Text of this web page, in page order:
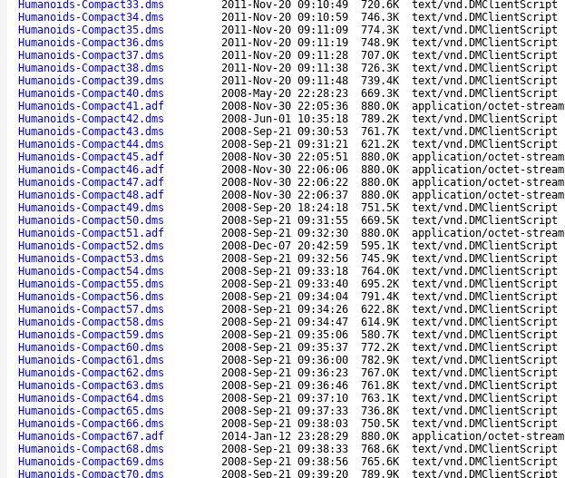
Humanoids-Compact33.dms
2011-Nov-20 09:10:49 720.6K
text/vnd.DMClientScript
Humanoids-Compact34.dms
2011-Nov-20 09:10:59 746.3K
text/vnd.DMClientScript
Humanoids-Compact35.dms
2011-Nov-20 09:11:09 774.3K
text/vnd.DMClientScript
Humanoids-Compact36.dms
2011-Nov-20 09:11:19 748.9K
text/vnd.DMClientScript
Humanoids-Compact37.dms
2011-Nov-20 09:11:28 707.0K
text/vnd.DMClientScript
Humanoids-Compact38.dms
2011-Nov-20 09:11:38 726.3K
text/vnd.DMClientScript
Humanoids-Compact39.dms
2011-Nov-20 09:11:48 739.4K
text/vnd.DMClientScript
Humanoids-Compact40.dms
2008-May-20 22:28:23 669.3K
text/vnd.DMClientScript
Humanoids-Compact41.adf
2008-Nov-30 22:05:36 880.0K
application/octet-stream
Humanoids-Compact42.dms
2008-Jun-01 10:35:18 789.2K
text/vnd.DMClientScript
Humanoids-Compact43.dms
2008-Sep-21 09:30:53 761.7K
text/vnd.DMClientScript
Humanoids-Compact44.dms
2008-Sep-21 09:31:21 621.2K
text/vnd.DMClientScript
Humanoids-Compact45.adf
2008-Nov-30 22:05:51 880.0K
application/octet-stream
Humanoids-Compact46.adf
2008-Nov-30 22:06:06 880.0K
application/octet-stream
Humanoids-Compact47.adf
2008-Nov-30 22:06:22 880.0K
application/octet-stream
Humanoids-Compact48.adf
2008-Nov-30 22:06:37 880.0K
application/octet-stream
Humanoids-Compact49.dms
2008-Sep-20 18:24:18 751.5K
text/vnd.DMClientScript
Humanoids-Compact50.dms
2008-Sep-21 09:31:55 669.5K
text/vnd.DMClientScript
Humanoids-Compact51.adf
2008-Sep-21 09:32:30 880.0K
application/octet-stream
Humanoids-Compact52.dms
2008-Dec-07 20:42:59 595.1K
text/vnd.DMClientScript
Humanoids-Compact53.dms
2008-Sep-21 09:32:56 745.9K
text/vnd.DMClientScript
Humanoids-Compact54.dms
2008-Sep-21 09:33:18 764.0K
text/vnd.DMClientScript
Humanoids-Compact55.dms
2008-Sep-21 09:33:40 695.2K
text/vnd.DMClientScript
Humanoids-Compact56.dms
2008-Sep-21 09:34:04 791.4K
text/vnd.DMClientScript
Humanoids-Compact57.dms
2008-Sep-21 09:34:26 622.8K
text/vnd.DMClientScript
Humanoids-Compact58.dms
2008-Sep-21 09:34:47 614.9K
text/vnd.DMClientScript
Humanoids-Compact59.dms
2008-Sep-21 09:35:06 580.7K
text/vnd.DMClientScript
Humanoids-Compact60.dms
2008-Sep-21 09:35:37 772.2K
text/vnd.DMClientScript
Humanoids-Compact61.dms
2008-Sep-21 09:36:00 782.9K
text/vnd.DMClientScript
Humanoids-Compact62.dms
2008-Sep-21 09:36:23 767.0K
text/vnd.DMClientScript
Humanoids-Compact63.dms
2008-Sep-21 09:36:46 761.8K
text/vnd.DMClientScript
Humanoids-Compact64.dms
2008-Sep-21 09:37:10 763.1K
text/vnd.DMClientScript
Humanoids-Compact65.dms
2008-Sep-21 09:37:33 736.8K
text/vnd.DMClientScript
Humanoids-Compact66.dms
2008-Sep-21 09:38:03 750.5K
text/vnd.DMClientScript
Humanoids-Compact67.adf
2014-Jan-12 23:28:29 880.0K
application/octet-stream
Humanoids-Compact68.dms
2008-Sep-21 09:38:33 768.6K
text/vnd.DMClientScript
Humanoids-Compact69.dms
2008-Sep-21 09:38:56 765.6K
text/vnd.DMClientScript
Humanoids-Compact70.dms
2008-Sep-21 09:39:20 789.9K text/vnd.DMClientScript